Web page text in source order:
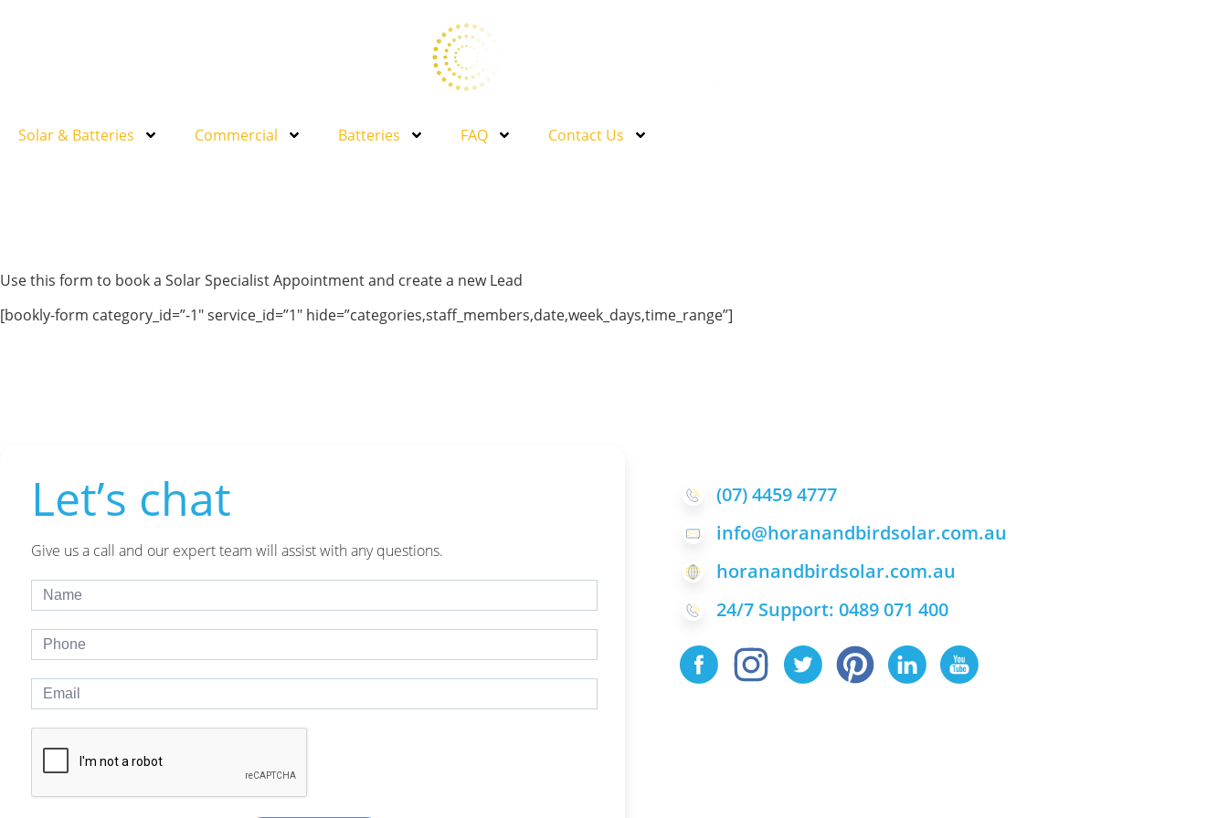
Solar & Batteries Commercial Batteries FAQ Contact Us
Use this form to book a Solar Specialist Appointment and create a new Lead
[bookly-form category_id=”-1″ service_id=”1″ hide=”categories,staff_members,date,week_days,time_range”]
Let’s chat
Give us a call and our expert team will assist with any questions.
(07) 4459 4777
info@horanandbirdsolar.com.au
horanandbirdsolar.com.au
24/7 Support: 0489 071 400